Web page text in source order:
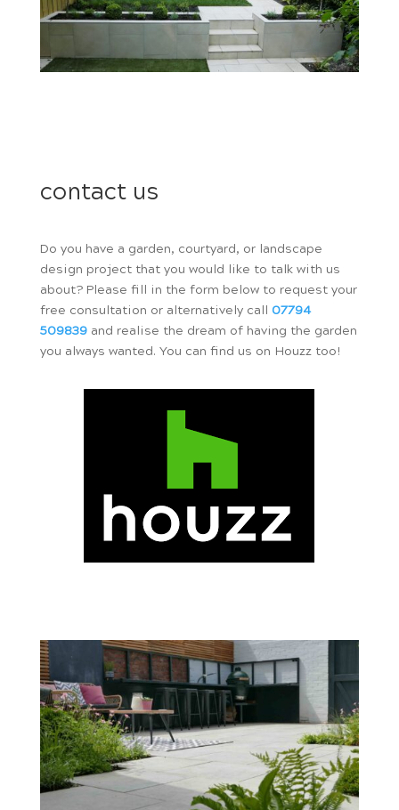
contact us
Do you have a garden, courtyard, or landscape
design project that you would like to talk with us
about? Please fill in the form below to request your
free consultation or alternatively call 07794
509839 and realise the dream of having the garden
you always wanted. You can find us on Houzz too!